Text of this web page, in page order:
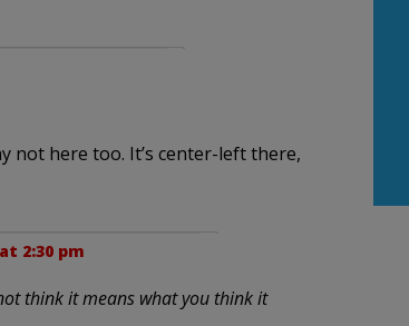
not here too. It’s center-left there,
2:30 pm
think it means what you think it